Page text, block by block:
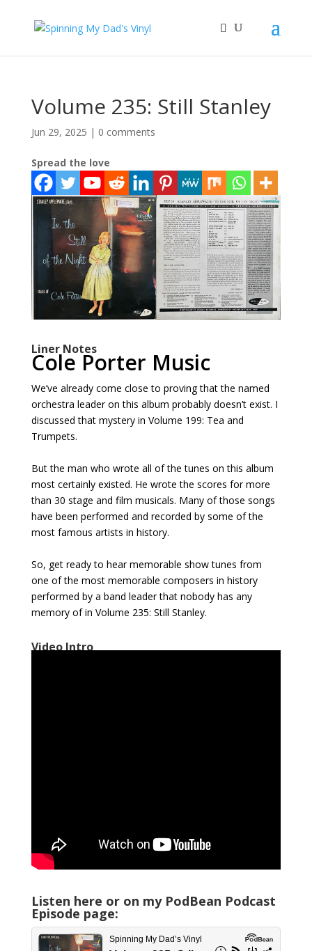
Volume 235: Still Stanley
Jun 29, 2025 | 0 comments
Spread the love
Liner Notes
Cole Porter Music
We’ve already come close to proving that the named
orchestra leader on this album probably doesn’t exist. I
discussed that mystery in Volume 199: Tea and
Trumpets.
But the man who wrote all of the tunes on this album
most certainly existed. He wrote the scores for more
than 30 stage and film musicals. Many of those songs
have been performed and recorded by some of the
most famous artists in history.
So, get ready to hear memorable show tunes from
one of the most memorable composers in history
performed by a band leader that nobody has any
memory of in Volume 235: Still Stanley.
Video Intro
Listen here or on my PodBean Podcast
Episode page: